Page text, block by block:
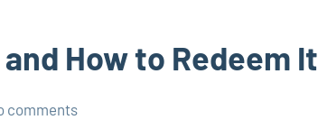
How to Redeem It
comments